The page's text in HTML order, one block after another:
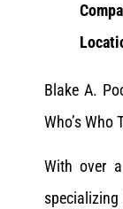
Blake A.
Who’s
With over